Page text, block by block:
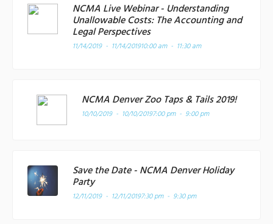
NCMA Live Webinar - Understanding
Unallowable Costs: The Accounting and
Legal Perspectives
11/14/2019 - 11/14/201910:00 am - 11:30 am
NCMA Denver Zoo Taps & Tails 2019!
10/10/2019 - 10/10/20197:00 pm - 9:00 pm
Save the Date - NCMA Denver Holiday
Party
12/11/2019 - 12/11/20197:30 pm - 9:30 pm